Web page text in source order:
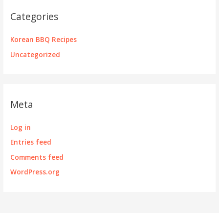
Categories
Korean BBQ Recipes
Uncategorized
Meta
Log in
Entries feed
Comments feed
WordPress.org